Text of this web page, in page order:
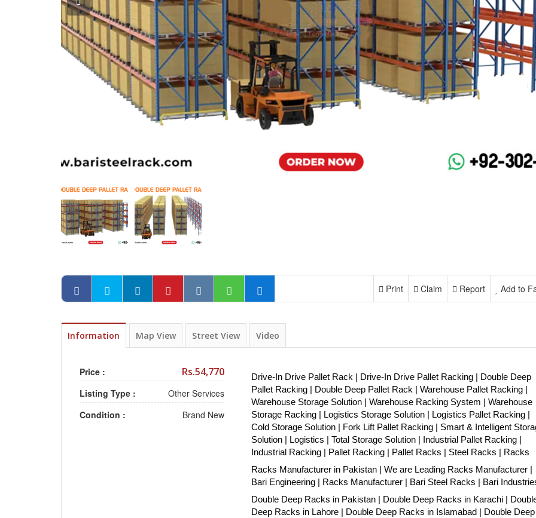
Add to
Report
Claim
Print
Information Map View Street View Video
Price : Rs.54,770
Listing Type :
Other Services
Condition :
Brand New
Drive-In Drive Pallet Rack | Drive-In Drive Pallet Racking | Double Deep
Pallet Racking | Double Deep Pallet Rack | Warehouse Pallet Racking |
Warehouse Storage Solution | Warehouse Racking System | Warehouse
Storage Racking | Logistics Storage Solution | Logistics Pallet Racking |
Cold Storage Solution | Fork Lift Pallet Racking | Smart & Intelligent
Solution | Logistics | Total Storage Solution | Industrial Pallet Racking |
Industrial Racking | Pallet Racking | Pallet Racks | Steel Racks | Racks
Racks Manufacturer in Pakistan | We are Leading Racks Manufacturer |
Bari Engineering | Racks Manufacturer | Bari Steel Racks | Bari
Double Deep Racks in Pakistan | Double Deep Racks in Karachi |
Deep Racks in Lahore | Double Deep Racks in Islamabad | Double Deep